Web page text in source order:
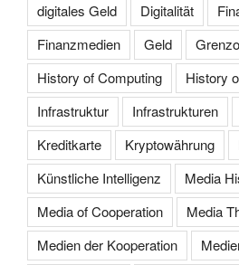
digitales Geld
Digitalität
Finanzmedien
Geld
History of Computing
History
Infrastruktur
Infrastrukturen
Kreditkarte
Kryptowährung
Künstliche Intelligenz
Media
Media of Cooperation
Media
Medien der Kooperation